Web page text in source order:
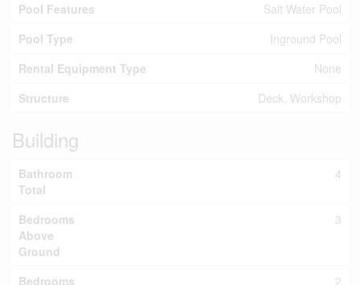
Pool Features
Salt Water Pool
Pool Type
Inground Pool
Rental Equipment Type
None
Structure
Deck, Workshop
Building
Bathroom
Total
4
Bedrooms
Above
Ground
3
Bedrooms
2